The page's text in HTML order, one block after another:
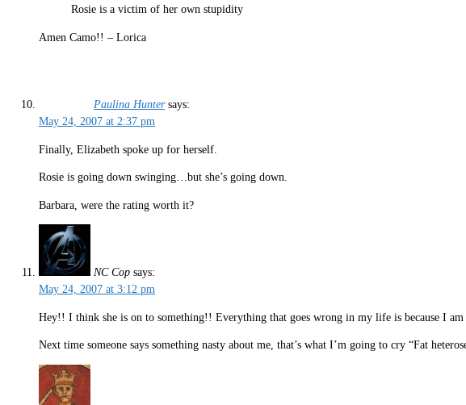
Rosie is a victim of her own stupidity
Amen Camo!! – Lorica
Paulina Hunter says:
May 24, 2007 at 2:37 pm
Finally, Elizabeth spoke up for herself.
Rosie is going down swinging…but she’s going down.
Barbara, were the rating worth it?
NC Cop says:
May 24, 2007 at 3:12 pm
Hey!! I think she is on to something!! Everything that goes wrong in my life is because I am
Next time someone says something nasty about me, that’s what I’m going to cry “Fat